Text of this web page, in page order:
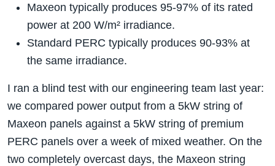
Maxeon typically produces 95-97% of its rated
power at 200 W/m² irradiance.
Standard PERC typically produces 90-93% at
the same irradiance.
I ran a blind test with our engineering team last year:
we compared power output from a 5kW string of
Maxeon panels against a 5kW string of premium
PERC panels over a week of mixed weather. On the
two completely overcast days, the Maxeon string